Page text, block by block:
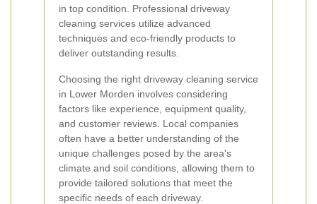
in top condition. Professional driveway
cleaning services utilize advanced
techniques and eco-friendly products to
deliver outstanding results.
Choosing the right driveway cleaning service
in Lower Morden involves considering
factors like experience, equipment quality,
and customer reviews. Local companies
often have a better understanding of the
unique challenges posed by the area's
climate and soil conditions, allowing them to
provide tailored solutions that meet the
specific needs of each driveway.